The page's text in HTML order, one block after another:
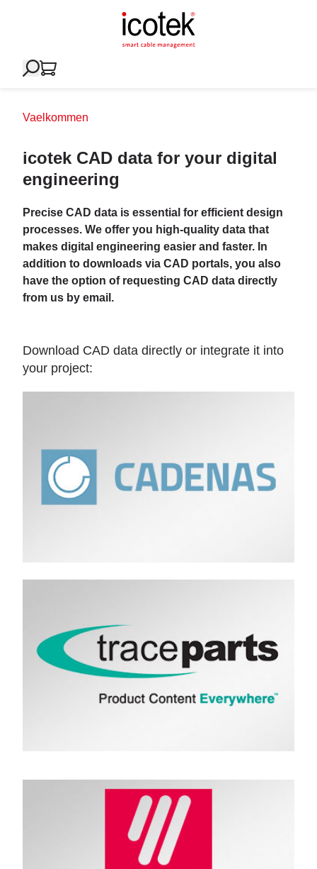
Vaelkommen
icotek CAD data for your digital
engineering
Precise CAD data is essential for efficient design
processes. We offer you high-quality data that
makes digital engineering easier and faster. In
addition to downloads via CAD portals, you also
have the option of requesting CAD data directly
from us by email.
Download CAD data directly or integrate it into
your project: